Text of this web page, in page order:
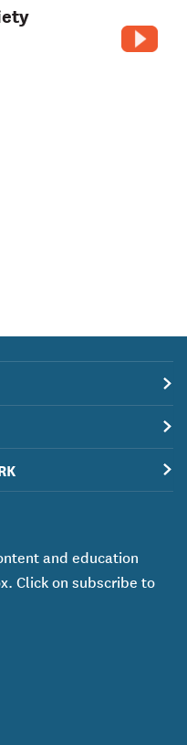
and education
Click on subscribe to